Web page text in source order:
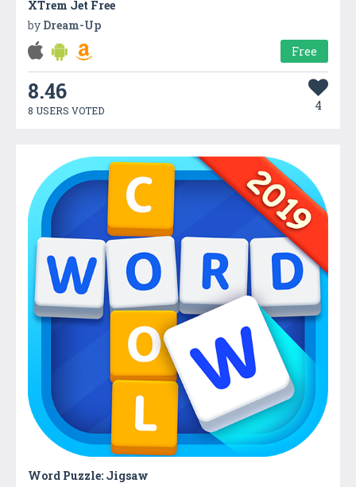
XTrem Jet Free
by Dream-Up
Free
8.46
8 USERS VOTED 4
Word Puzzle: Jigsaw